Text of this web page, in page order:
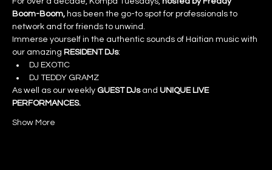
Boom-Boom, has been the go-to spot for professionals to
network and for friends to unwind.
Immerse yourself in the authentic sounds of Haitian music with
our amazing RESIDENT DJs:
DJ EXOTIC
DJ TEDDY GRAMZ
As well as our weekly GUEST DJs and UNIQUE LIVE
PERFORMANCES.
Show More